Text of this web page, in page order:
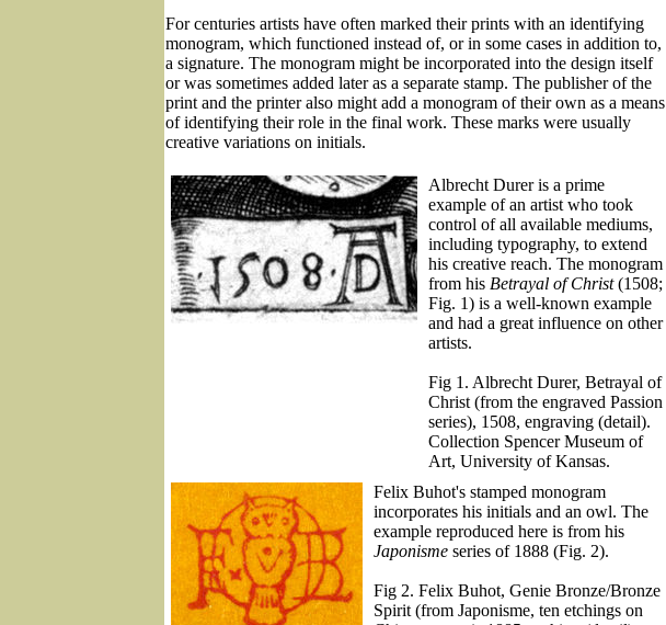
For centuries artists have often marked their prints with an identifying
monogram, which functioned instead of, or in some cases in addition to,
a signature. The monogram might be incorporated into the design itself
or was sometimes added later as a separate stamp. The publisher of the
print and the printer also might add a monogram of their own as a means
of identifying their role in the final work. These marks were usually
creative variations on initials.
Albrecht Durer is a prime
example of an artist who took
control of all available mediums,
including typography, to extend
his creative reach. The monogram
from his Betrayal of Christ(1508;
Fig. 1) is a well-known example
and had a great influence on other
artists.
Fig 1. Albrecht Durer, Betrayal of
Christ (from the engraved Passion
series), 1508, engraving (detail).
Collection Spencer Museum of
Art, University of Kansas.
Felix Buhot's stamped monogram
incorporates his initials and an owl. The
example reproduced here is from his
Japonisme series of 1888 (Fig. 2).
Fig 2. Felix Buhot, Genie Bronze/Bronze
Spirit (from Japonisme, ten etchings on